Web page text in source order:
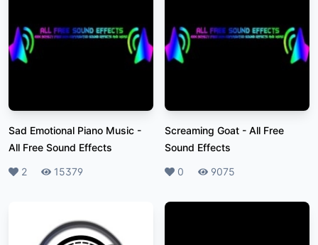
Sad Emotional Piano Music -
All Free Sound Effects
Likes
2 Plays15379
Screaming Goat - All Free
Sound Effects
Likes
0 Plays
9075